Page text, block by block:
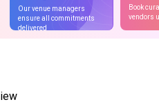
Our venue managers
ensure all commitments
delivered
Book
vendors